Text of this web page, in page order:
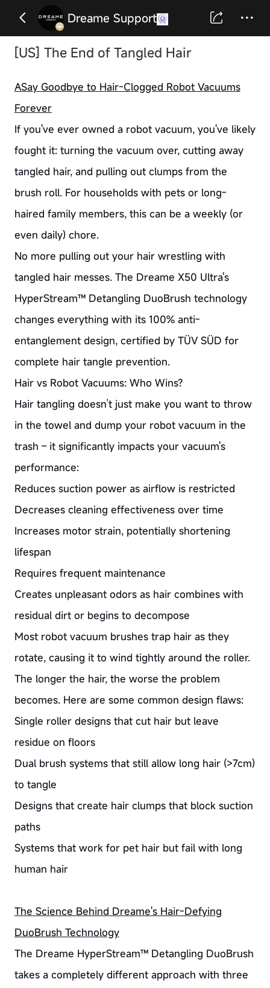
Dreame Support
[US] The End of Tangled Hair
ASay Goodbye to Hair-Clogged Robot Vacuums
Forever
If you've ever owned a robot vacuum, you've likely
fought it: turning the vacuum over, cutting away
tangled hair, and pulling out clumps from the
brush roll. For households with pets or long-
haired family members, this can be a weekly (or
even daily) chore.
No more pulling out your hair wrestling with
tangled hair messes. The Dreame X50 Ultra's
HyperStream™ Detangling DuoBrush technology
changes everything with its 100% anti-
entanglement design, certified by TÜV SÜD for
complete hair tangle prevention.
Hair vs Robot Vacuums: Who Wins?
Hair tangling doesn’t just make you want to throw
in the towel and dump your robot vacuum in the
trash – it significantly impacts your vacuum's
performance:
Reduces suction power as airflow is restricted
Decreases cleaning effectiveness over time
Increases motor strain, potentially shortening
lifespan
Requires frequent maintenance
Creates unpleasant odors as hair combines with
residual dirt or begins to decompose
Most robot vacuum brushes trap hair as they
rotate, causing it to wind tightly around the roller.
The longer the hair, the worse the problem
becomes. Here are some common design flaws:
Single roller designs that cut hair but leave
residue on floors
Dual brush systems that still allow long hair (>7cm)
to tangle
Designs that create hair clumps that block suction
paths
Systems that work for pet hair but fail with long
human hair
The Science Behind Dreame's Hair-Defying
DuoBrush Technology
The Dreame HyperStream™ Detangling DuoBrush
takes a completely different approach with three